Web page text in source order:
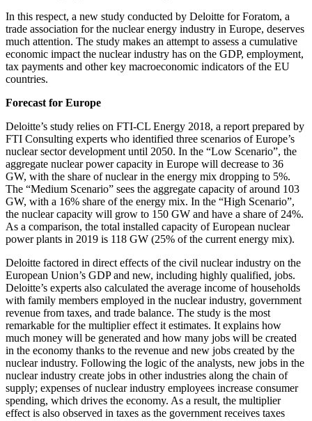
In this respect, a new study conducted by Deloitte for Foratom, a
trade association for the nuclear energy industry in Europe, deserves
much attention. The study makes an attempt to assess a cumulative
economic impact the nuclear industry has on the GDP, employment,
tax payments and other key macroeconomic indicators of the EU
countries.
Forecast for Europe
Deloitte’s study relies on FTI-CL Energy 2018, a report prepared by
FTI Consulting experts who identified three scenarios of Europe’s
nuclear sector development until 2050. In the “Low Scenario”, the
aggregate nuclear power capacity in Europe will decrease to 36
GW, with the share of nuclear in the energy mix dropping to 5%.
The “Medium Scenario” sees the aggregate capacity of around 103
GW, with a 16% share of the energy mix. In the “High Scenario”,
the nuclear capacity will grow to 150 GW and have a share of 24%.
As a comparison, the total installed capacity of European nuclear
power plants in 2019 is 118 GW (25% of the current energy mix).
Deloitte factored in direct effects of the civil nuclear industry on the
European Union’s GDP and new, including highly qualified, jobs.
Deloitte’s experts also calculated the average income of households
with family members employed in the nuclear industry, government
revenue from taxes, and trade balance. The study is the most
remarkable for the multiplier effect it estimates. It explains how
much money will be generated and how many jobs will be created
in the economy thanks to the revenue and new jobs created by the
nuclear industry. Following the logic of the analysts, new jobs in the
nuclear industry create jobs in other industries along the chain of
supply; expenses of nuclear industry employees increase consumer
spending, which drives the economy. As a result, the multiplier
effect is also observed in taxes as the government receives taxes